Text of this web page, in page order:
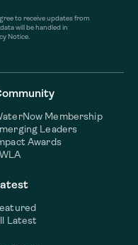
to receive updates from
will be handled in
Notice.
Membership
Leaders
Awards
Latest